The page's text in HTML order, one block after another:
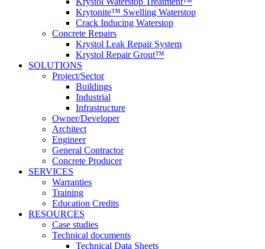
Krytonite™ Swelling Waterstop
Crack Inducing Waterstop
Concrete Repairs
Krystol Leak Repair System
Krystol Repair Grout™
SOLUTIONS
Project/Sector
Buildings
Industrial
Infrastructure
Owner/Developer
Architect
Engineer
General Contractor
Concrete Producer
SERVICES
Warranties
Training
Education Credits
RESOURCES
Case studies
Technical documents
Technical Data Sheets